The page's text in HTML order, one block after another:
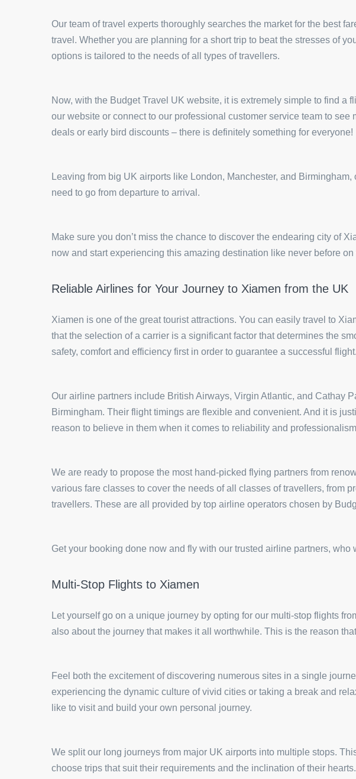
Our team of travel experts thoroughly searches the market for the best
travel. Whether you are planning for a short trip to beat the stresses of
options is tailored to the needs of all types of travellers.
Now, with the Budget Travel UK website, it is extremely simple to find
our website or connect to our professional customer service team to
deals or early bird discounts – there is definitely something for everyone!
Leaving from big UK airports like London, Manchester, and
need to go from departure to arrival.
Make sure you don’t miss the chance to discover the endearing city of
now and start experiencing this amazing destination like never before
Reliable Airlines for Your Journey to Xiamen from the UK
Xiamen is one of the great tourist attractions. You can easily travel to
that the selection of a carrier is a significant factor that determines the
safety, comfort and efficiency first in order to guarantee a successful flight.
Our airline partners include British Airways, Virgin Atlantic, and Cathay
Birmingham. Their flight timings are flexible and convenient. And it is
reason to believe in them when it comes to reliability and
We are ready to propose the most hand-picked flying partners from
various fare classes to cover the needs of all classes of travellers, from
travellers. These are all provided by top airline operators chosen by
Get your booking done now and fly with our trusted airline partners,
Multi-Stop Flights to Xiamen
Let yourself go on a unique journey by opting for our multi-stop flights
also about the journey that makes it all worthwhile. This is the reason
Feel both the excitement of discovering numerous sites in a single
experiencing the dynamic culture of vivid cities or taking a break and
like to visit and build your own personal journey.
We split our long journeys from major UK airports into multiple stops.
choose trips that suit their requirements and the inclination of their